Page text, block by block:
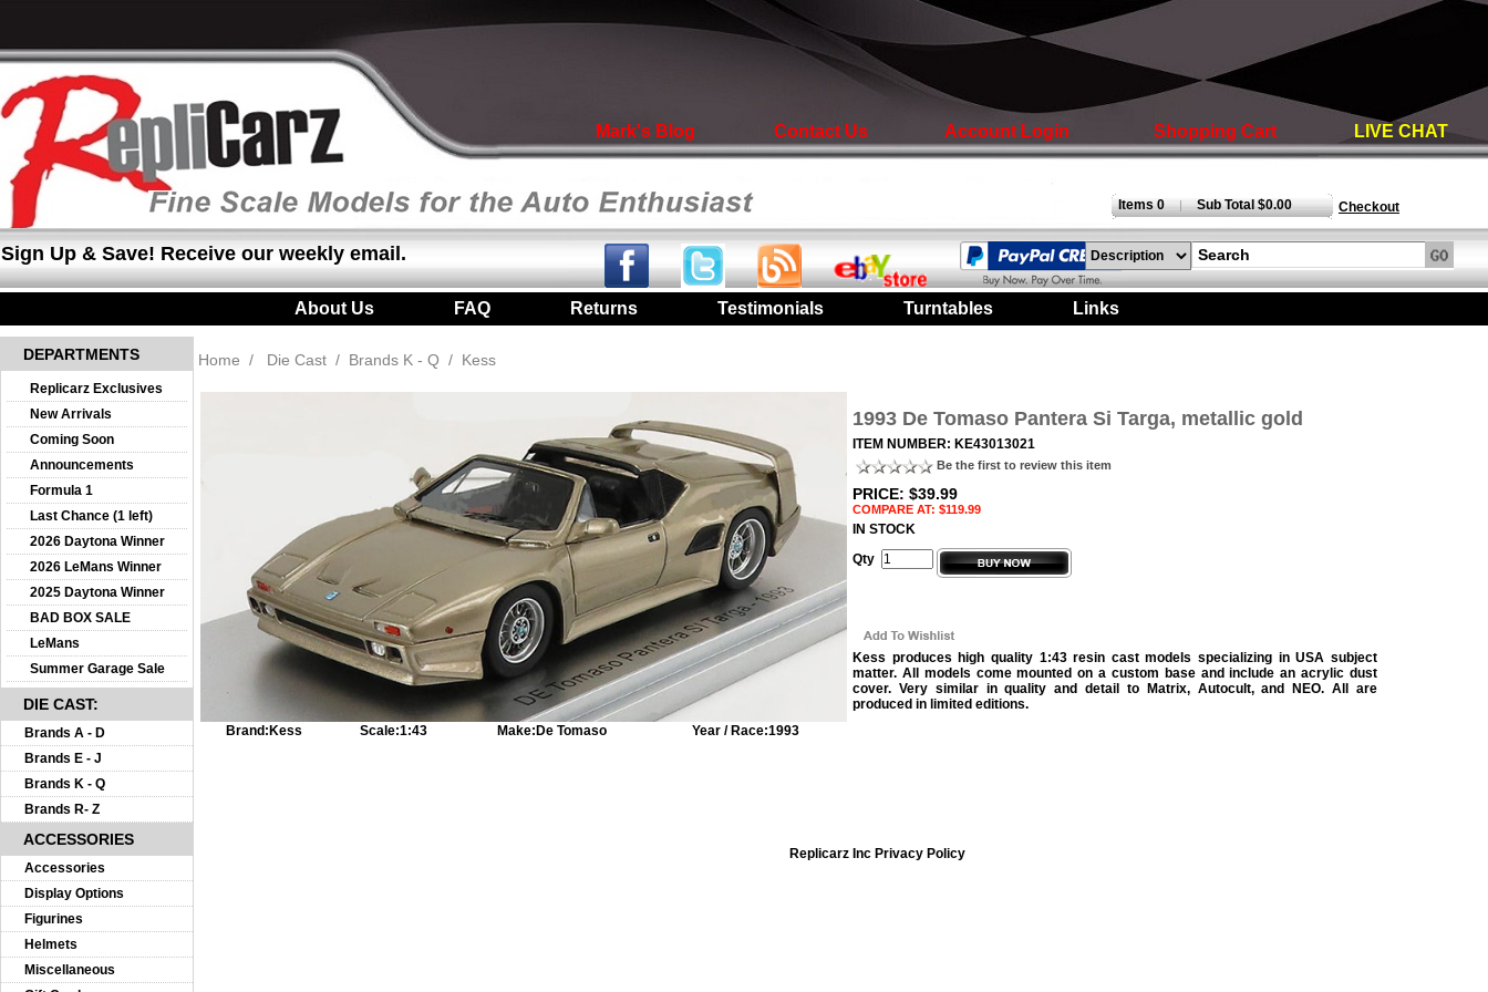
Mark's Blog Contact Us Account Login Shopping Cart LIVE CHAT
Items 0 | Sub Total $0.00 Checkout
Sign Up & Save! Receive our weekly email.
About Us FAQ Returns Testimonials Turntables Links
DEPARTMENTS
Replicarz Exclusives
New Arrivals
Coming Soon
Announcements
Formula 1
Last Chance (1 left)
2026 Daytona Winner
2026 LeMans Winner
2025 Daytona Winner
BAD BOX SALE
LeMans
Summer Garage Sale
DIE CAST:
Brands A - D
Brands E - J
Brands K - Q
Brands R- Z
ACCESSORIES
Accessories
Display Options
Figurines
Helmets
Miscellaneous
Home / Die Cast / Brands K - Q / Kess
Brand:Kess Scale:1:43 Make:De Tomaso Year / Race:1993
1993 De Tomaso Pantera Si Targa, metallic gold
ITEM NUMBER: KE43013021
Be the first to review this item
PRICE: $39.99
COMPARE AT: $119.99
IN STOCK
Qty
Kess produces high quality 1:43 resin cast models specializing in USA subject
matter. All models come mounted on a custom base and include an acrylic dust
cover. Very similar in quality and detail to Matrix, Autocult, and NEO. All are
produced in limited editions.
Replicarz Inc Privacy Policy